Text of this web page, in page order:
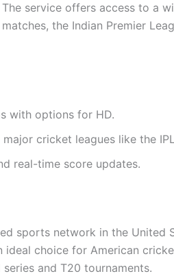
service offers access to a
the Indian Premier
with options for HD.
cricket leagues like the
real-time score updates.
sports network in the United
ideal choice for American
and T20 tournaments.